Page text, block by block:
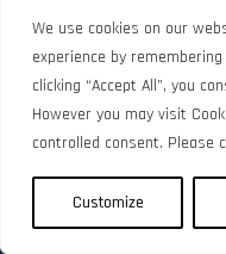
We use cookies on our
experience by
clicking “Accept All”, you
However you may visit
controlled consent. Please
Customize